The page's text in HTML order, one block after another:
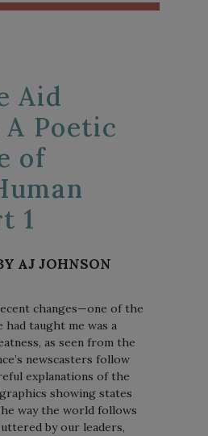
Aid
Poetic
of
1
AJ JOHNSON
changes—one of the
taught me was a
as seen from the
newscasters follow
explanations of the
showing states
way the world follows
by our leaders,